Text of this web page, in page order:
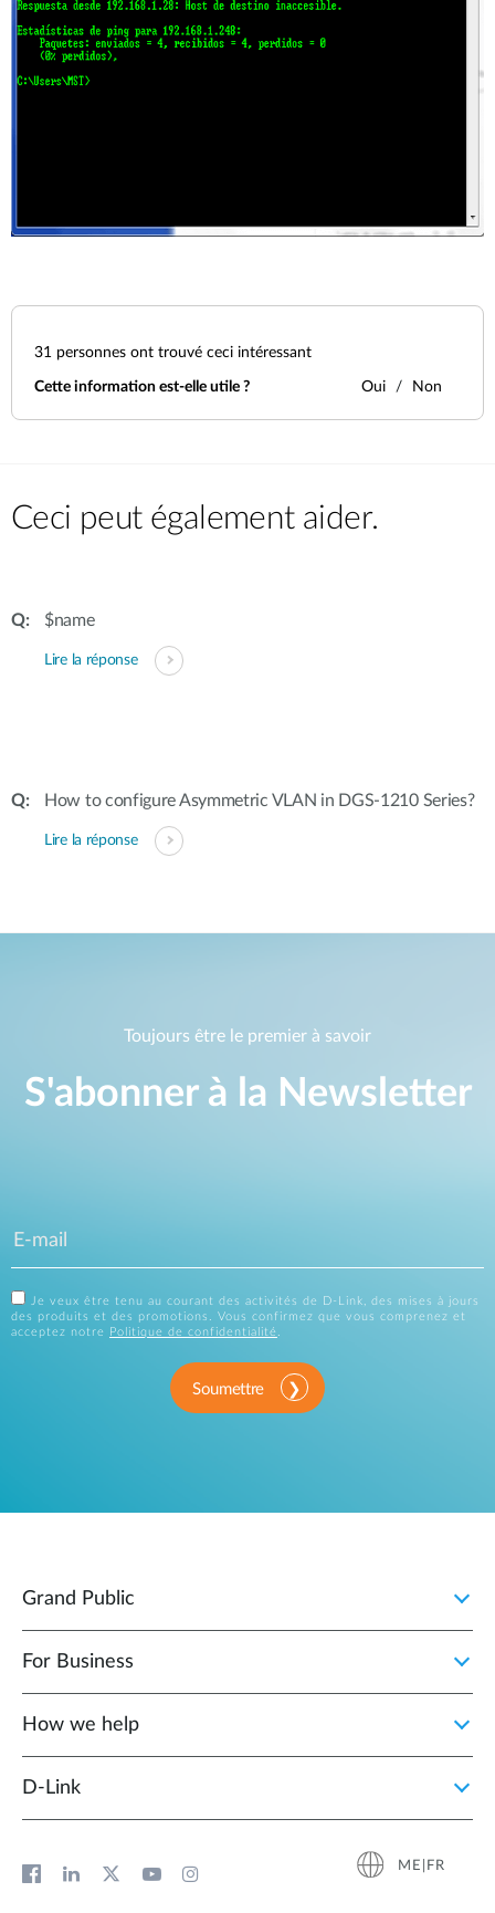
31 personnes ont trouvé ceci intéressant
Cette information est-elle utile ? Oui Non
Ceci peut également aider.
$name
Lire la réponse
How to configure Asymmetric VLAN in DGS-1210 Series?
Lire la réponse
Toujours être le premier à savoir
S'abonner à la Newsletter
Je veux être tenu au courant des activités de D-Link, des mises à jours
des produits et des promotions. Vous confirmez que vous comprenez et
acceptez notre
Politique de confidentialité.
Soumettre
Grand Public
For Business
How we help
D‑Link
ME|FR